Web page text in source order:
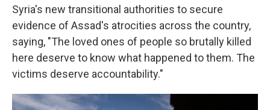
Syria's new transitional authorities to secure
evidence of Assad's atrocities across the country,
saying, "The loved ones of people so brutally killed
here deserve to know what happened to them. The
victims deserve accountability."